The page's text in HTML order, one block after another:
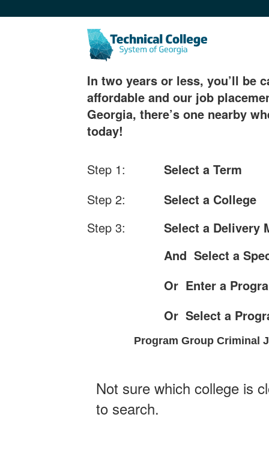
In two years or less, you’ll be
affordable and our job
Georgia, there’s one nearby
today!
Step 1:
Select a Term
Step 2:
Select a College
Step 3:
Select a Delivery
And Select a
Or Enter a
Or Select a
Program Group Criminal
Not sure which college is
to search.